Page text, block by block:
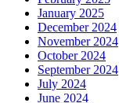
January 2025
December 2024
November 2024
October 2024
September 2024
July 2024
June 2024